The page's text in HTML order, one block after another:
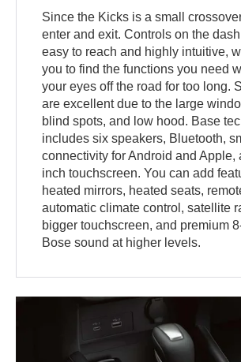
Since the Kicks is a small
enter and exit. Controls on the
easy to reach and highly intuitive,
you to find the functions you need
your eyes off the road for too long.
are excellent due to the large
blind spots, and low hood. Base
includes six speakers, Bluetooth,
connectivity for Android and Apple,
inch touchscreen. You can add
heated mirrors, heated seats,
automatic climate control, satellite
bigger touchscreen, and premium
Bose sound at higher levels.